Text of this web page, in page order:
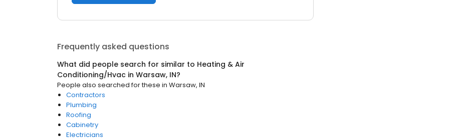
Frequently asked questions
What did people search for similar to Heating & Air
Conditioning/Hvac in Warsaw, IN?
People also searched for these in Warsaw, IN
Contractors
Plumbing
Roofing
Cabinetry
Electricians